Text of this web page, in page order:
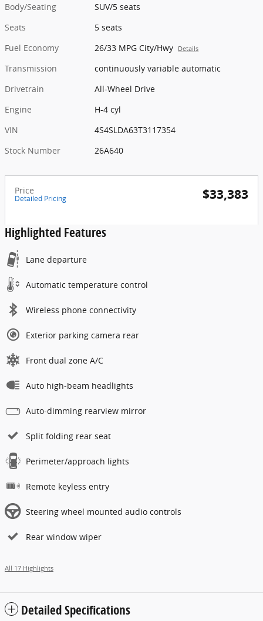
Body/Seating
SUV/5 seats
Seats
5 seats
Fuel Economy
26/33 MPG City/Hwy Details
Transmission
continuously variable automatic
Drivetrain
All-Wheel Drive
Engine
H-4 cyl
VIN
4S4SLDA63T3117354
Stock Number
26A640
Price
Detailed Pricing $33,383
Highlighted Features
Lane departure
Automatic temperature control
Wireless phone connectivity
Exterior parking camera rear
Front dual zone A/C
Auto high-beam headlights
Auto-dimming rearview mirror
Split folding rear seat
Perimeter/approach lights
Remote keyless entry
Steering wheel mounted audio controls
Rear window wiper
All 17 Highlights
Detailed Specifications